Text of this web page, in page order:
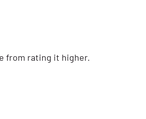
from rating it higher.